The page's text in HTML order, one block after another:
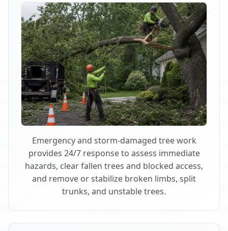
Emergency and storm-damaged tree work
provides 24/7 response to assess immediate
hazards, clear fallen trees and blocked access,
and remove or stabilize broken limbs, split
trunks, and unstable trees.